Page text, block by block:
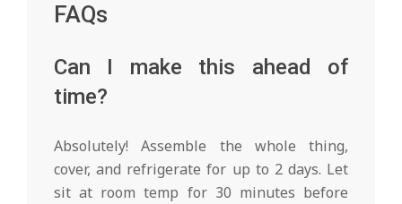
FAQs
Can I make this ahead of
time?
Absolutely! Assemble the whole thing,
cover, and refrigerate for up to 2 days. Let
sit at room temp for 30 minutes before